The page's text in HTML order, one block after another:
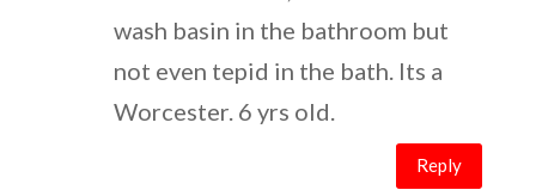
wash basin in the bathroom but
not even tepid in the bath. Its a
Worcester. 6 yrs old.
Reply